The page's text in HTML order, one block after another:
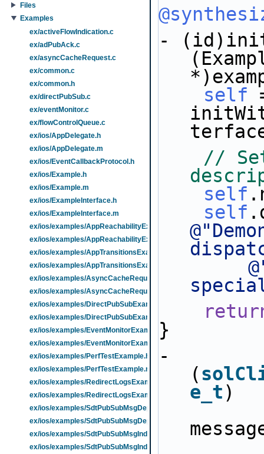
Files
Examples
ex/activeFlowIndication.c
ex/adPubAck.c
ex/asyncCacheRequest.c
ex/common.c
ex/common.h
ex/directPubSub.c
ex/eventMonitor.c
ex/flowControlQueue.c
ex/ios/AppDelegate.h
ex/ios/AppDelegate.m
ex/ios/EventCallbackProtocol.h
ex/ios/Example.h
ex/ios/Example.m
ex/ios/ExampleInterface.h
ex/ios/ExampleInterface.m
ex/ios/examples/AppReachabilityExample.h
ex/ios/examples/AppReachabilityExample.m
ex/ios/examples/AppTransitionsExample.h
ex/ios/examples/AppTransitionsExample.m
ex/ios/examples/AsyncCacheRequestExample.h
ex/ios/examples/AsyncCacheRequestExample.m
ex/ios/examples/DirectPubSubExample.h
ex/ios/examples/DirectPubSubExample.m
ex/ios/examples/EventMonitorExample.h
ex/ios/examples/EventMonitorExample.m
ex/ios/examples/PerfTestExample.h
ex/ios/examples/PerfTestExample.m
ex/ios/examples/RedirectLogsExample.h
ex/ios/examples/RedirectLogsExample.m
ex/ios/examples/SdtPubSubMsgDepExample.h
ex/ios/examples/SdtPubSubMsgDepExample.m
ex/ios/examples/SdtPubSubMsgIndepExample.h
ex/ios/examples/SdtPubSubMsgIndepExample.m
-
self
// Set
self
self
}
-
(
e_t)